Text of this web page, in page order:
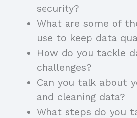
security?
What are some of
use to keep data
How do you tackle
challenges?
Can you talk about
and cleaning data?
What steps do you